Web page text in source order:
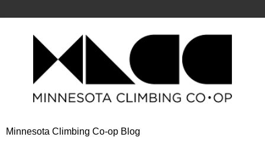
Minnesota Climbing Co-op Blog